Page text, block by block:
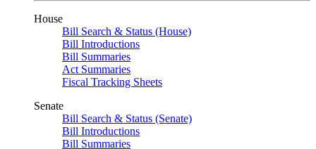
House
Bill Search & Status (House)
Bill Introductions
Bill Summaries
Act Summaries
Fiscal Tracking Sheets
Senate
Bill Search & Status (Senate)
Bill Introductions
Bill Summaries